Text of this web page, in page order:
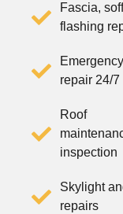
Fascia,
flashing
repair 24/7
Roof
inspection
Skylight
repairs